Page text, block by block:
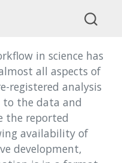
in science has
all aspects of
registered analysis
the data and
the reported
availability of
development,